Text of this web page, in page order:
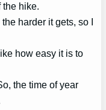
the hike.
harder it gets, so I
how easy it is to
the time of year